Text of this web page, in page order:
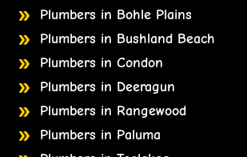
Plumbers in Bohle Plains
Plumbers in Bushland Beach
Plumbers in Condon
Plumbers in Deeragun
Plumbers in Rangewood
Plumbers in Paluma